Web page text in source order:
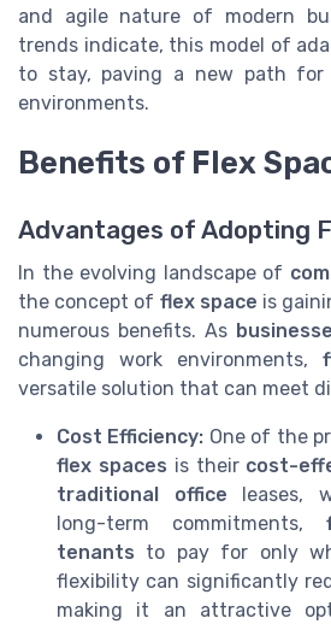
and agile nature of modern
trends indicate, this model of
to stay, paving a new path
environments.
Benefits of Flex
Advantages of Adopting
In the evolving landscape of
the concept of flex space is
numerous benefits. As
changing work environments,
versatile solution that can meet
Cost Efficiency: One of the
flex spaces is their cost-
traditional office leases,
long-term commitments,
tenants to pay for only
flexibility can significantly
making it an attractive